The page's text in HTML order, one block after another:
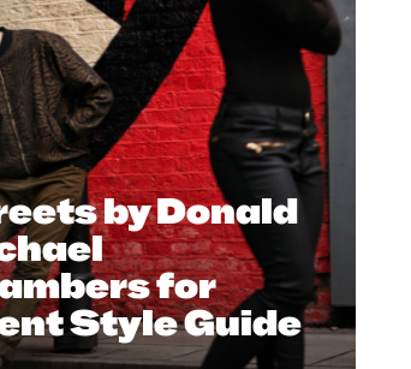
EDITORIAL
INTERVIEWS
EDITOR’S PAGE
PHOTO ESSAYS
PHOTO DIARIES
FILMS
by Donald
for
Style Guide